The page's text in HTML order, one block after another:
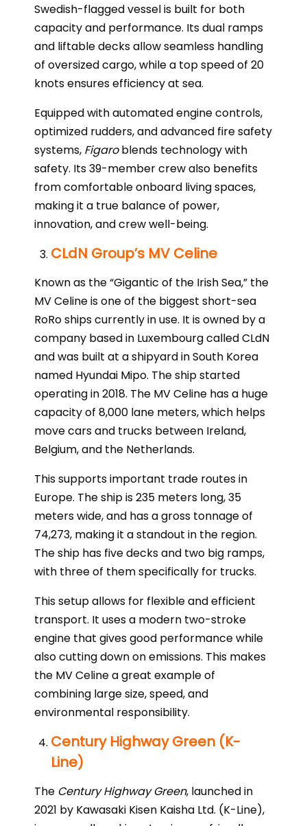
Swedish-flagged vessel is built for both
capacity and performance. Its dual ramps
and liftable decks allow seamless handling
of oversized cargo, while a top speed of 20
knots ensures efficiency at sea.
Equipped with automated engine controls,
optimized rudders, and advanced fire safety
systems, Figaroblends technology with
safety. Its 39-member crew also benefits
from comfortable onboard living spaces,
making it a true balance of power,
innovation, and crew well-being.
CLdN Group’s MV Celine
Known as the “Gigantic of the Irish Sea,” the
MV Celine is one of the biggest short-sea
RoRo ships currently in use. It is owned by a
company based in Luxembourg called CLdN
and was built at a shipyard in South Korea
named Hyundai Mipo. The ship started
operating in 2018. The MV Celine has a huge
capacity of 8,000 lane meters, which helps
move cars and trucks between Ireland,
Belgium, and the Netherlands.
This supports important trade routes in
Europe. The ship is 235 meters long, 35
meters wide, and has a gross tonnage of
74,273, making it a standout in the region.
The ship has five decks and two big ramps,
with three of them specifically for trucks.
This setup allows for flexible and efficient
transport. It uses a modern two-stroke
engine that gives good performance while
also cutting down on emissions. This makes
the MV Celine a great example of
combining large size, speed, and
environmental responsibility.
Century Highway Green (K-
Line)
The Century Highway Green, launched in
2021 by Kawasaki Kisen Kaisha Ltd. (K-Line),